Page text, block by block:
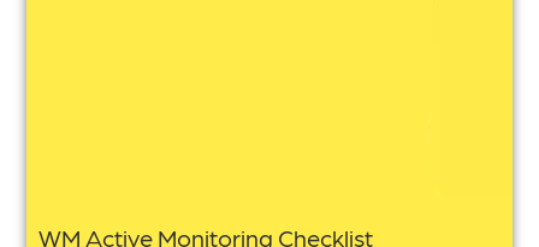
WM Active Monitoring Checklist